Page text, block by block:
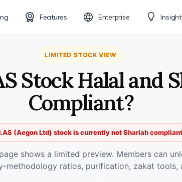
Features Enterprise
LIMITED STOCK VIEW
Stock Halal and
Compliant?
(Aegon Ltd) stock is currently not Shariah compliant
shows a limited preview. Members can
methodology ratios, purification, zakat tools,